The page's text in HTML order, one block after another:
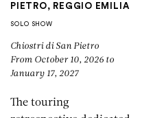
PIETRO, REGGIO EMILIA
SOLO SHOW
Chiostri di San Pietro
From October 10, 2026 to
January 17, 2027
The touring